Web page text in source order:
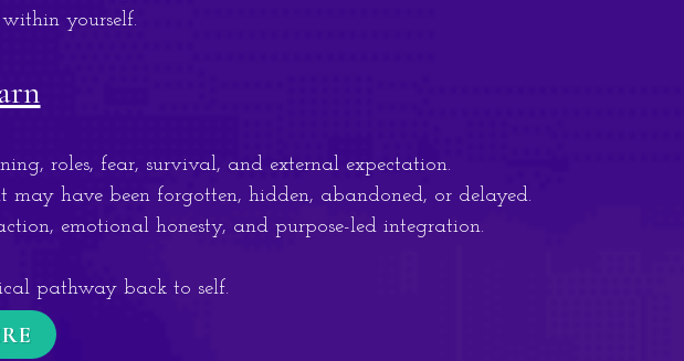
yourself.
roles, fear, survival, and external expectation.
have been forgotten, hidden, abandoned, or delayed.
emotional honesty, and purpose-led integration.
pathway back to self.